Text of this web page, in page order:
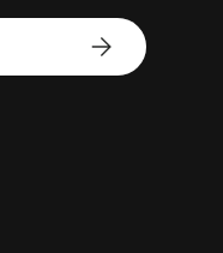
Subscribe